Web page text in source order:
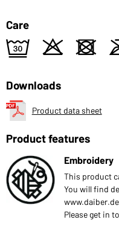
Care
e o d
Downloads
Product data sheet
Product features
Embroidery
This product
You will find
Please get in